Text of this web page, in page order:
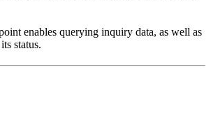
enables querying inquiry data, as well as
status.